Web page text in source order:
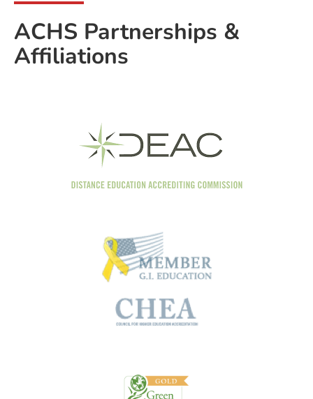
ACHS Partnerships &
Affiliations